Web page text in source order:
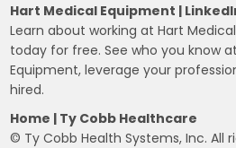
Hart Medical Equipment |
Learn about working at Hart
today for free. See who you know
Equipment, leverage your
hired.
Home | Ty Cobb Healthcare
© Ty Cobb Health Systems, Inc. All